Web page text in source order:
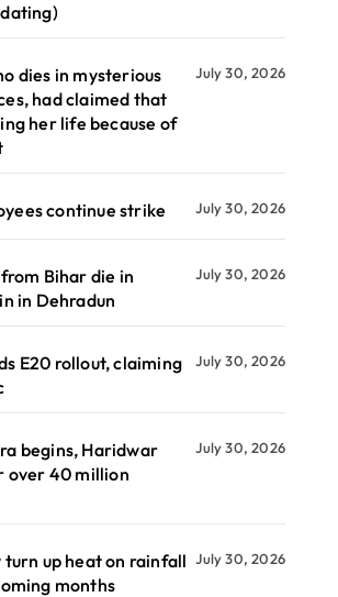
dies in mysterious
had claimed that
her life because of
July 30, 2026
continue strike July 30, 2026
Bihar die in
in Dehradun
July 30, 2026
E20 rollout, claiming
July 30, 2026
begins, Haridwar
over 40 million
July 30, 2026
turn up heat on rainfall
months
July 30, 2026